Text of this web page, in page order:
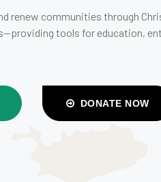
renew communities through
tools for education,
DONATE NOW